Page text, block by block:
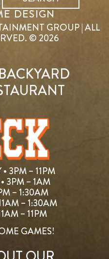
DESIGN
GROUP | ALL
© 2026
3PM – 11PM
3PM – 1AM
– 1:30AM
– 1:30AM
– 11PM
GAMES!